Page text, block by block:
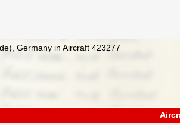
Germany in Aircraft 423277